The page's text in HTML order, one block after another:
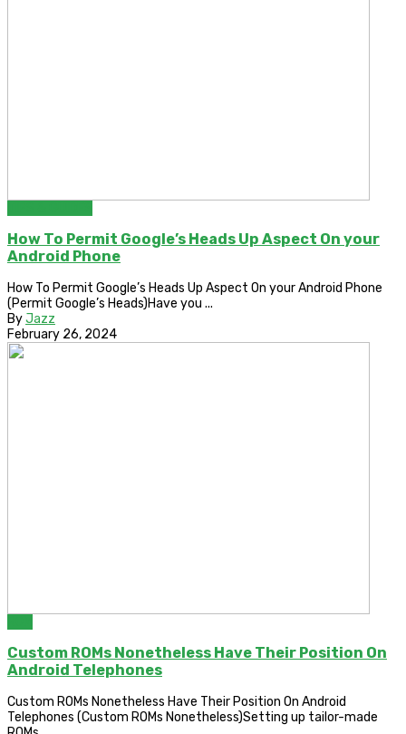
How To Permit Google’s Heads Up Aspect On your
Android Phone
How To Permit Google’s Heads Up Aspect On your Android Phone
(Permit Google’s Heads)Have you ...
ByJazz
February 26, 2024
Custom ROMs Nonetheless Have Their Position On
Android Telephones
Custom ROMs Nonetheless Have Their Position On Android
Telephones (Custom ROMs Nonetheless)Setting up tailor-made